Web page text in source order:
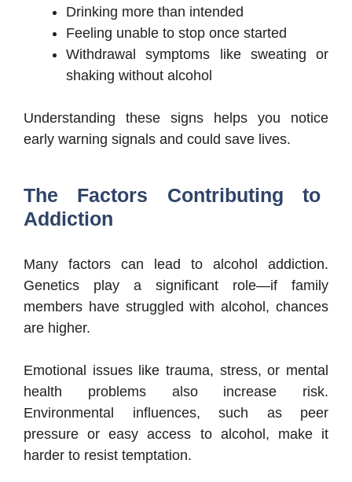
Drinking more than intended
Feeling unable to stop once started
Withdrawal symptoms like sweating or
shaking without alcohol
Understanding these signs helps you notice
early warning signals and could save lives.
The Factors Contributing to
Addiction
Many factors can lead to alcohol addiction.
Genetics play a significant role—if family
members have struggled with alcohol, chances
are higher.
Emotional issues like trauma, stress, or mental
health problems also increase risk.
Environmental influences, such as peer
pressure or easy access to alcohol, make it
harder to resist temptation.